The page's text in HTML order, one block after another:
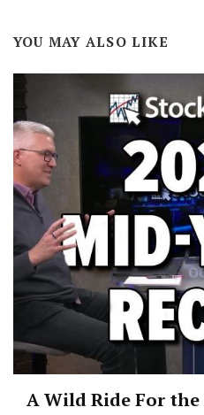
YOU MAY ALSO LIKE
A Wild Ride For